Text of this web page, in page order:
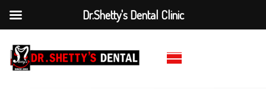
Dr.Shetty's Dental Clinic